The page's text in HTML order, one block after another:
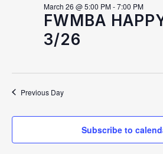
FWMBA
3/26
March 26 @ 5:00 PM-7:00 PM
Previous Day
Subscribe to